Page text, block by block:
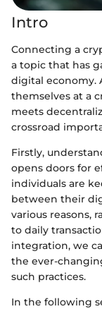
Intro
Connecting a
a topic that has
digital economy.
themselves at a
meets
crossroad
Firstly,
opens doors for
individuals are
between their
various reasons,
to daily
integration, we
the ever-
such practices.
In the following